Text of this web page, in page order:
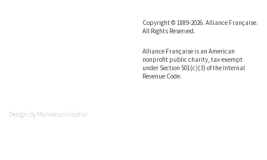
Copyright © 1889-2026. Alliance Française.
All Rights Reserved.
Alliance Française is an American
nonprofit public charity, tax-exempt
under Section 501(c)(3) of the Internal
Revenue Code.
Design by Monsieur Graphic